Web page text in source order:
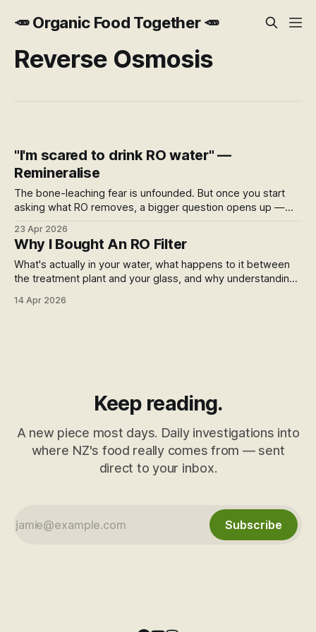
🥕 Organic Food Together 🥕
Reverse Osmosis
"I'm scared to drink RO water" —
Remineralise
The bone-leaching fear is unfounded. But once you start
asking what RO removes, a bigger question opens up —
from, and what your filter actually does for you.
23 Apr 2026
Why I Bought An RO Filter
What's actually in your water, what happens to it between
the treatment plant and your glass, and why understanding
14 Apr 2026
Keep reading.
A new piece most days. Daily investigations into
where NZ's food really comes from — sent
direct to your inbox.
Subscribe